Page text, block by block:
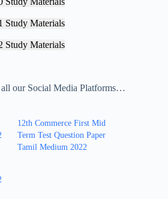
Study Materials
Study Materials
our Social Media Platforms…
12th Commerce First Mid
Term Test Question Paper
Tamil Medium 2022